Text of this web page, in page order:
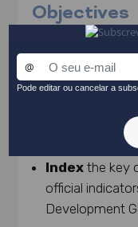
Objectives
Support
planning
Monitorand
Understand
reality in
Index the key
official
Development